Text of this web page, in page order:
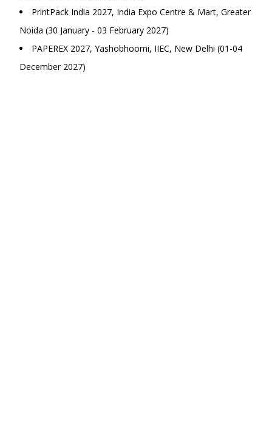
PrintPack India 2027, India Expo Centre & Mart, Greater
Noida (30 January - 03 February 2027)
PAPEREX 2027, Yashobhoomi, IIEC, New Delhi (01-04
December 2027)